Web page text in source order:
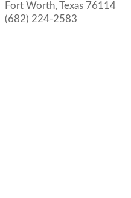
Fort Worth, Texas 76114
(682) 224-2583